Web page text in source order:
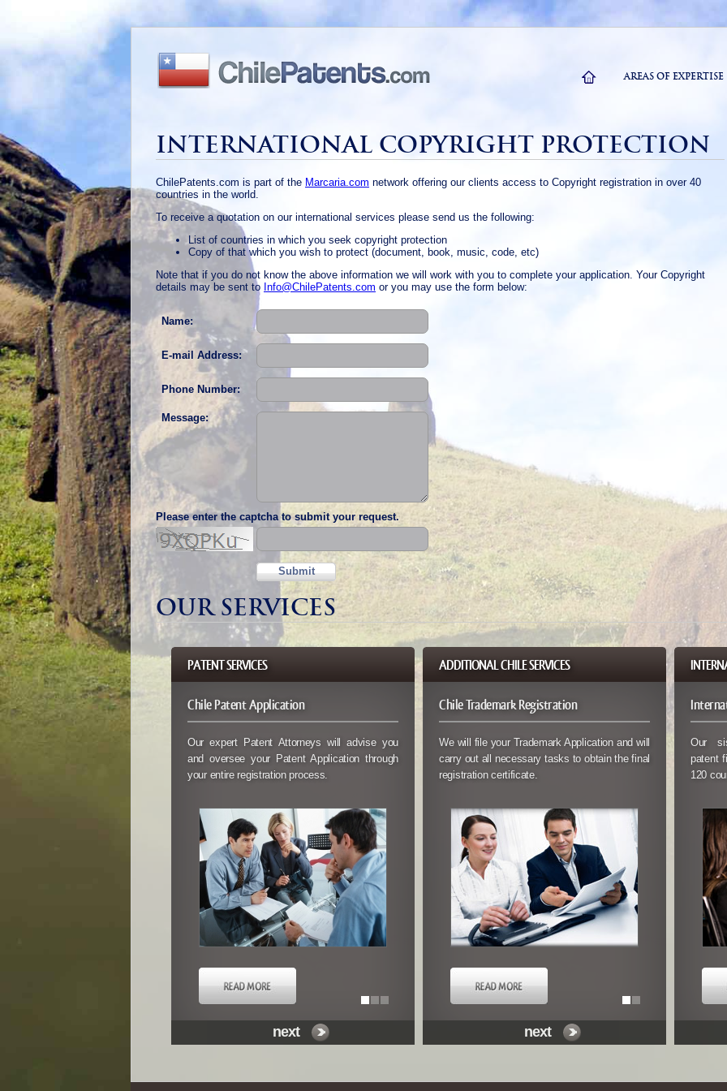
AREAS OF EXPERTISE
INTERNATIONAL COPYRIGHT PROTECTION
ChilePatents.com is part of the Marcaria.com network offering our clients access to Copyright registration in over 40
countries in the world.
To receive a quotation on our international services please send us the following:
List of countries in which you seek copyright protection
Copy of that which you wish to protect (document, book, music, code, etc)
Note that if you do not know the above information we will work with you to complete your application. Your Copyright
details may be sent to Info@ChilePatents.com or you may use the form below:
Name:
E-mail Address:
Phone Number:
Message:
Please enter the captcha to submit your request.
Submit
OUR SERVICES
PATENT SERVICES
Chile Patent Application
Our expert Patent Attorneys will advise you
and oversee your Patent Application through
your entire registration process.
PATENT SERVICES
Chile Design Application
We will work with you to file
application with the National
next
ADDITIONAL CHILE SERVICES
Chile Trademark Registration
We will file your Trademark Application and will
carry out all necessary tasks to obtain the final
registration certificate.
next
Our
patent
120